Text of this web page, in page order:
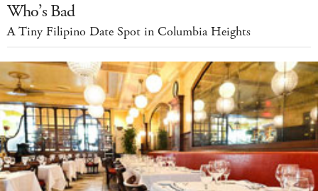
Who’s Bad
A Tiny Filipino Date Spot in Columbia Heights